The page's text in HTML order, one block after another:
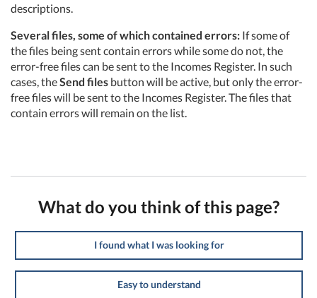
descriptions.
Several files, some of which contained errors: If some of
the files being sent contain errors while some do not, the
error-free files can be sent to the Incomes Register. In such
cases, theSend files button will be active, but only the error-
free files will be sent to the Incomes Register. The files that
contain errors will remain on the list.
What do you think of this page?
I found what I was looking for
Easy to understand